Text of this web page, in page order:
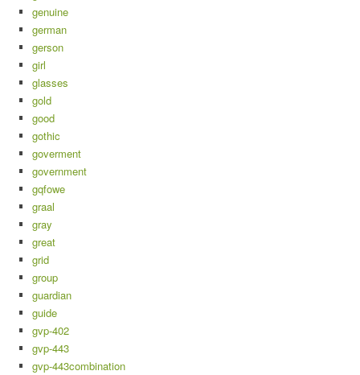
genuine
german
gerson
girl
glasses
gold
good
gothic
goverment
government
gqfowe
graal
gray
great
grid
group
guardian
guide
gvp-402
gvp-443
gvp-443combination